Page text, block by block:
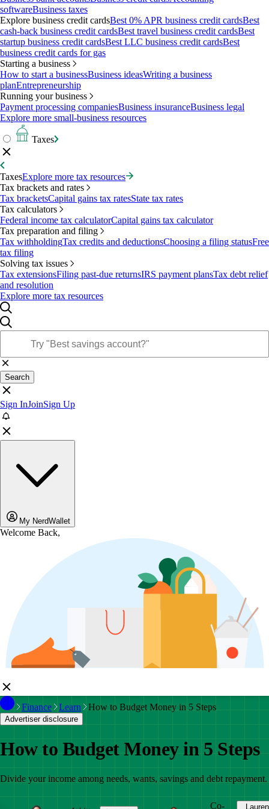
softwareBusiness taxes
Explore business credit cardsBest 0% APR business credit cardsBest
cash-back business credit cardsBest travel business credit cardsBest
startup business credit cardsBest LLC business credit cardsBest
business credit cards for gas
Starting a business
How to start a businessBusiness ideasWriting a business
planEntrepreneurship
Running your business
Payment processing companiesBusiness insuranceBusiness legal
Explore more small-business resources
Taxes
TaxesExplore more tax resources
Tax brackets and rates
Tax bracketsCapital gains tax ratesState tax rates
Tax calculators
Federal income tax calculatorCapital gains tax calculator
Tax preparation and filing
Tax withholdingTax credits and deductionsChoosing a filing statusFree
tax filing
Solving tax issues
Tax extensionsFiling past-due returnsIRS payment plansTax debt relief
and resolution
Explore more tax resources
Search
Sign InJoinSign Up
My NerdWallet
Welcome Back,
Finance Learn How to Budget Money in 5 Steps
Advertiser disclosure
How to Budget Money in 5 Steps
Divide your income among needs, wants, savings and debt repayment.
Co-
Lauren